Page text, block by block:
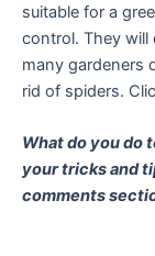
suitable for a
control. They will
many gardeners
rid of spiders.
What do you do
your tricks and
comments